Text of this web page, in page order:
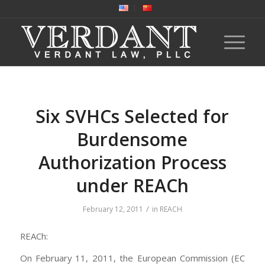
Six SVHCs Selected for
Burdensome
Authorization Process
under REACh
February 12, 2011 / in REACH
REACh:
On February 11, 2011, the European Commission (EC